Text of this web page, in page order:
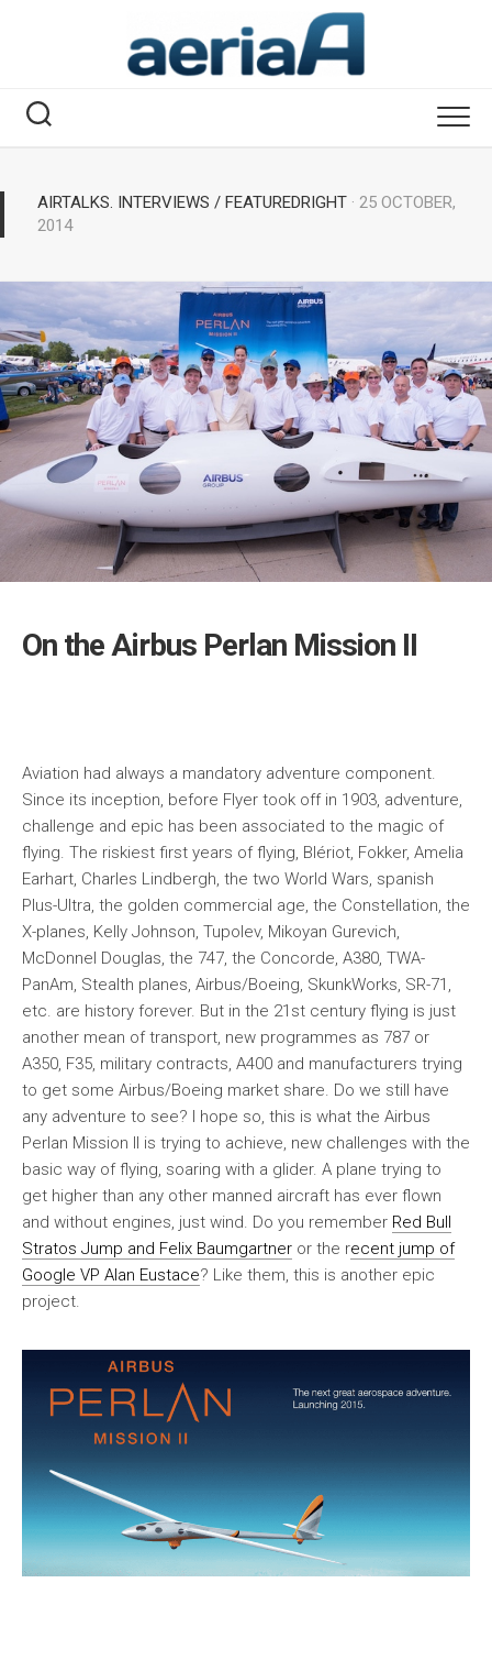
AIRTALKS. INTERVIEWS / FEATUREDRIGHT · 25 OCTOBER,
2014
On the Airbus Perlan Mission II
Aviation had always a mandatory adventure component.
Since its inception, before Flyer took off in 1903, adventure,
challenge and epic has been associated to the magic of
flying. The riskiest first years of flying, Blériot, Fokker, Amelia
Earhart, Charles Lindbergh, the two World Wars, spanish
Plus-Ultra, the golden commercial age, the Constellation, the
X-planes, Kelly Johnson, Tupolev, Mikoyan Gurevich,
McDonnel Douglas, the 747, the Concorde, A380, TWA-
PanAm, Stealth planes, Airbus/Boeing, SkunkWorks, SR-71,
etc. are history forever. But in the 21st century flying is just
another mean of transport, new programmes as 787 or
A350, F35, military contracts, A400 and manufacturers trying
to get some Airbus/Boeing market share. Do we still have
any adventure to see? I hope so, this is what the Airbus
Perlan Mission II is trying to achieve, new challenges with the
basic way of flying, soaring with a glider. A plane trying to
get higher than any other manned aircraft has ever flown
and without engines, just wind. Do you remember Red Bull
Stratos Jump and Felix Baumgartner or the recent jump of
Google VP Alan Eustace? Like them, this is another epic
project.